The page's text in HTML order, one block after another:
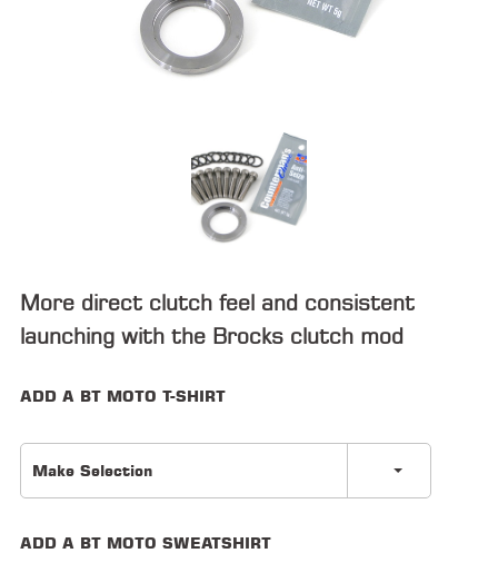
CONTACT
LOCATOR
More direct clutch feel and consistent
launching with the Brocks clutch mod
ADD A BT MOTO T-SHIRT
Make Selection
ADD A BT MOTO SWEATSHIRT